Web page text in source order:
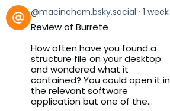
View
post
by
Bluesky
@macinchem.bsky.social 1 week
Review of Burrete
How often have you found a
structure file on your desktop
and wondered what it
contained? You could open it in
the relevant software
application but one of the...